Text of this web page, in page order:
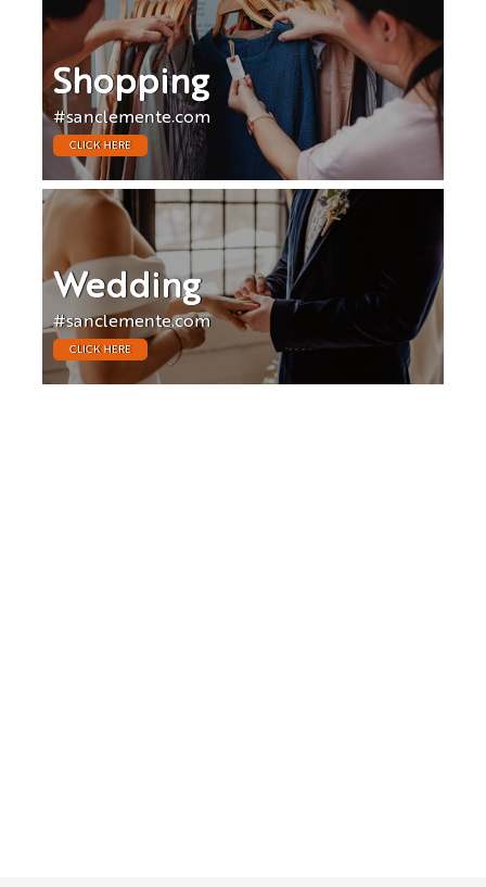
Shopping
#sanclemente.com
CLICK HERE
Wedding
#sanclemente.com
CLICK HERE